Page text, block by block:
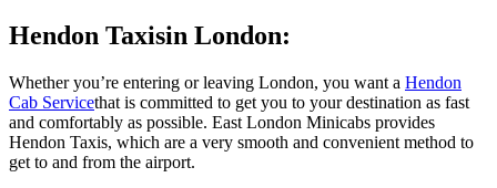
Hendon Taxisin London:
Whether you’re entering or leaving London, you want a Hendon
Cab Servicethat is committed to get you to your destination as fast
and comfortably as possible. East London Minicabs provides
Hendon Taxis, which are a very smooth and convenient method to
get to and from the airport.